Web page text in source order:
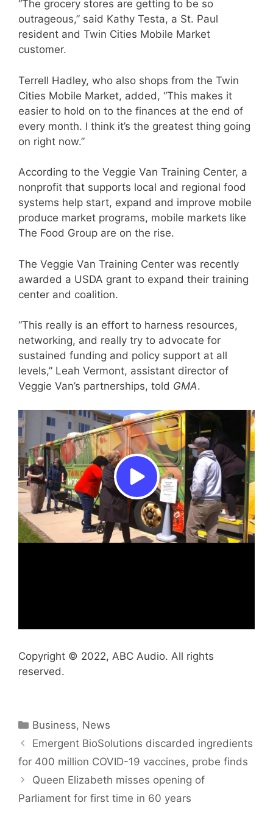
“The grocery stores are getting to be so
outrageous,” said Kathy Testa, a St. Paul
resident and Twin Cities Mobile Market
customer.
Terrell Hadley, who also shops from the Twin
Cities Mobile Market, added, “This makes it
easier to hold on to the finances at the end of
every month. I think it’s the greatest thing going
on right now.”
According to the Veggie Van Training Center, a
nonprofit that supports local and regional food
systems help start, expand and improve mobile
produce market programs, mobile markets like
The Food Group are on the rise.
The Veggie Van Training Center was recently
awarded a USDA grant to expand their training
center and coalition.
“This really is an effort to harness resources,
networking, and really try to advocate for
sustained funding and policy support at all
levels,” Leah Vermont, assistant director of
Veggie Van’s partnerships, told GMA.
Copyright © 2022, ABC Audio. All rights
reserved.
Categories
Business, News
Emergent BioSolutions discarded ingredients
for 400 million COVID-19 vaccines, probe finds
Queen Elizabeth misses opening of
Parliament for first time in 60 years